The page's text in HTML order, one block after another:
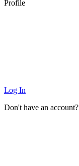
Profile
Log In
Don't have an account?